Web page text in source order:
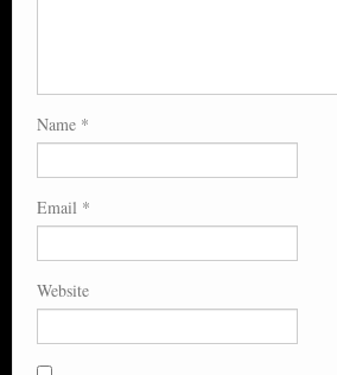
Name *
Email *
Website